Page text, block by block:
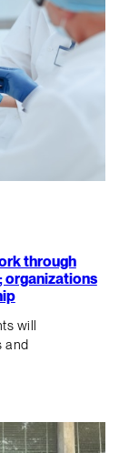
through
organizations
will
and